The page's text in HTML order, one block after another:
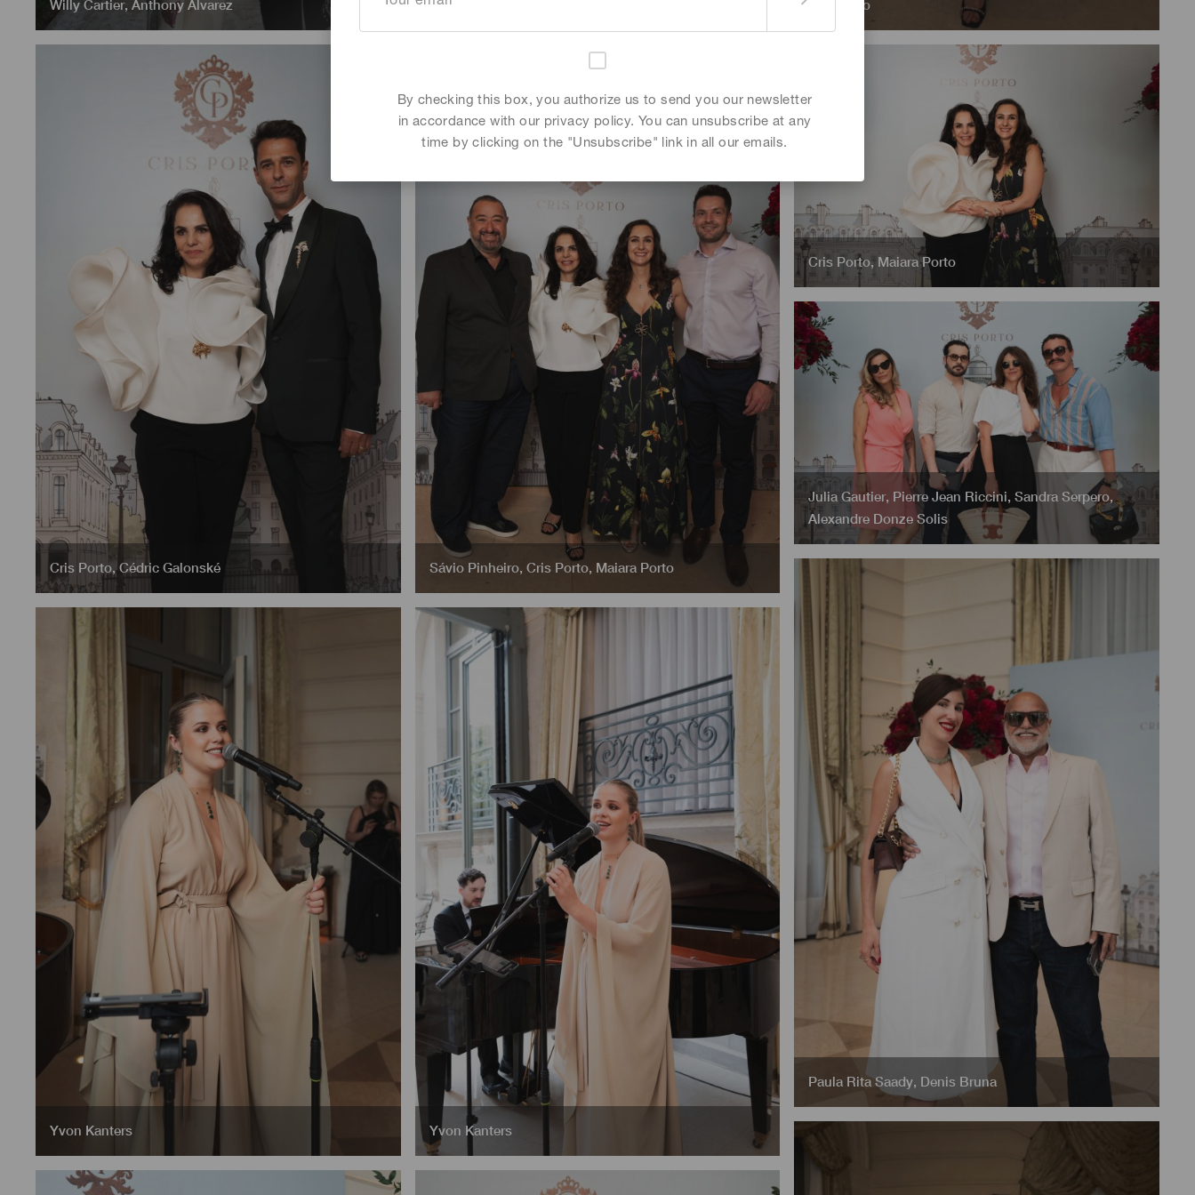
Willy Cartier, Anthony Alvarez Tim Zouari Cris Porto
Cris Porto,Cédric Galonské Sávio Pinheiro, Cris Porto, Maiara Porto
Cris Porto, Maiara Porto
Yvon Kanters Yvon Kanters
Julia Gautier, Pierre Jean Riccini,Sandra Serpero,
Alexandre Donze Solis
Paula Rita Saady, Denis Bruna
By checking this box, you authorize us to send you our newsletter
in accordance with our privacy policy. You can unsubscribe at any
time by clicking on the "Unsubscribe" link in all our emails.